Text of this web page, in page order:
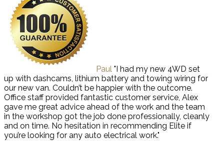
Paul "I had my new 4WD set
up with dashcams, lithium battery and towing wiring for
our new van. Couldn’t be happier with the outcome.
Office staff provided fantastic customer service, Alex
gave me great advice ahead of the work and the team
in the workshop got the job done professionally, cleanly
and on time. No hesitation in recommending Elite if
you’re looking for any auto electrical work."